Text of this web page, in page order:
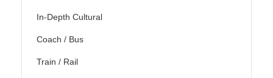
In-Depth Cultural
Coach / Bus
Train / Rail